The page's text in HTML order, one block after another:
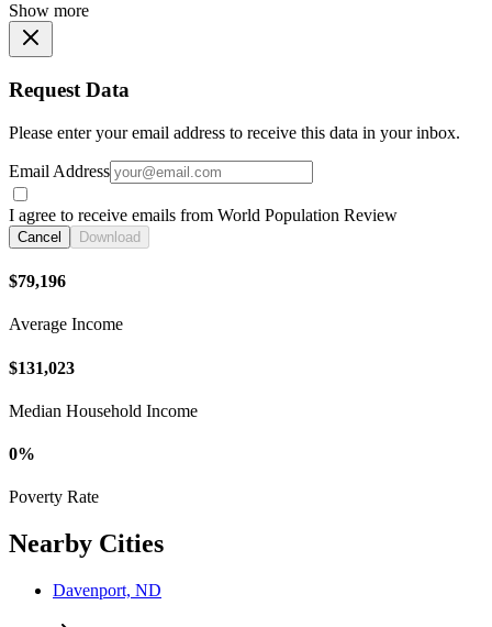
Show more
Request Data
Please enter your email address to receive this data in your inbox.
Email Address
I agree to receive emails from World Population Review
Cancel Download
$79,196
Average Income
$131,023
Median Household Income
0%
Poverty Rate
Nearby Cities
Davenport, ND